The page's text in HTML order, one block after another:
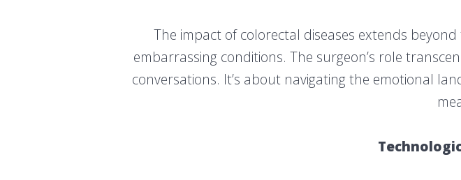
The impact of colorectal diseases extends
embarrassing conditions. The surgeon’s role
conversations. It’s about navigating the emotional